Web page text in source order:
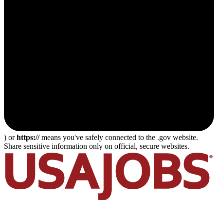
) orhttps://means you've safely connected to the .gov website.
Share sensitive information only on official, secure websites.